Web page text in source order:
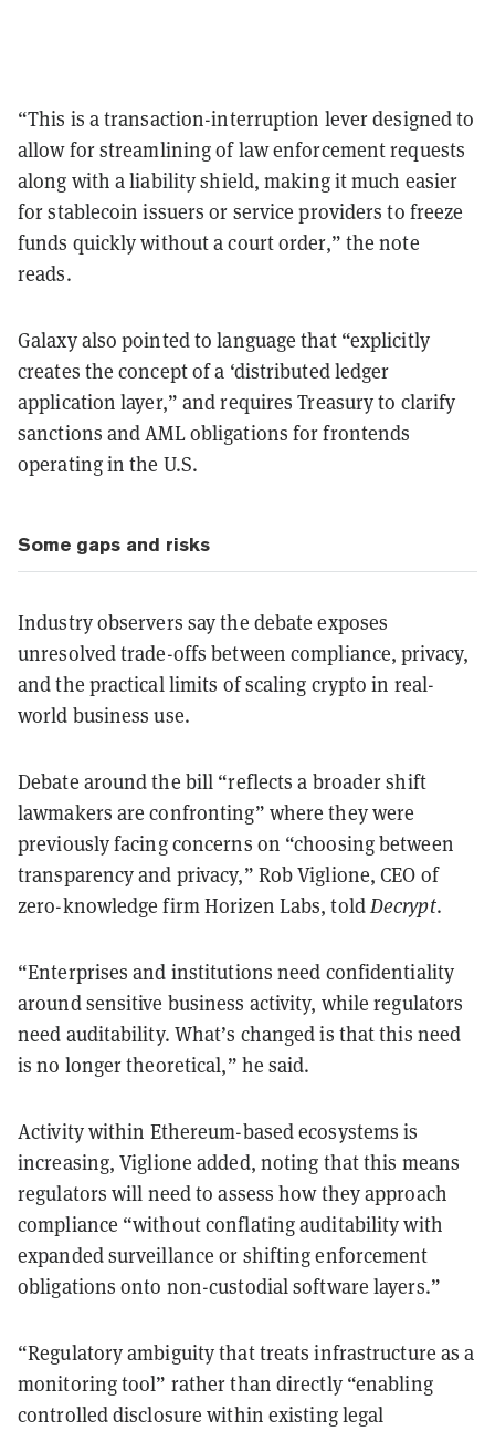
“This is a transaction-interruption lever designed to
allow for streamlining of law enforcement requests
along with a liability shield, making it much easier
for stablecoin issuers or service providers to freeze
funds quickly without a court order,” the note
reads.
Galaxy also pointed to language that “explicitly
creates the concept of a ‘distributed ledger
application layer,” and requires Treasury to clarify
sanctions and AML obligations for frontends
operating in the U.S.
Some gaps and risks
Industry observers say the debate exposes
unresolved trade-offs between compliance, privacy,
and the practical limits of scaling crypto in real-
world business use.
Debate around the bill “reflects a broader shift
lawmakers are confronting” where they were
previously facing concerns on “choosing between
transparency and privacy,” Rob Viglione, CEO of
zero-knowledge firm Horizen Labs, toldDecrypt.
“Enterprises and institutions need confidentiality
around sensitive business activity, while regulators
need auditability. What’s changed is that this need
is no longer theoretical,” he said.
Activity within Ethereum-based ecosystems is
increasing, Viglione added, noting that this means
regulators will need to assess how they approach
compliance “without conflating auditability with
expanded surveillance or shifting enforcement
obligations onto non-custodial software layers.”
“Regulatory ambiguity that treats infrastructure as a
monitoring tool” rather than directly “enabling
controlled disclosure within existing legal